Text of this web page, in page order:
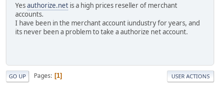
Yesauthorize.net is a high prices reseller of merchant
accounts.
I have been in the merchant account iundustry for years, and
its never been a problem to take a authorize net account.
GO UP Pages 1 USER ACTIONS